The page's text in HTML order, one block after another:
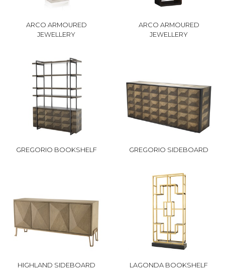
ARCO ARMOURED
JEWELLERY
ARCO ARMOURED
JEWELLERY
GREGORIO BOOKSHELF GREGORIO SIDEBOARD
HIGHLAND SIDEBOARD LAGONDA BOOKSHELF